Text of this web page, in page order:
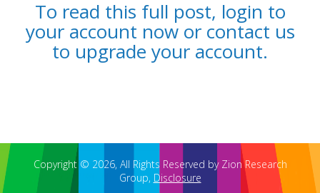
To read this full post, login to
your account now or contact us
to upgrade your account.
Copyright © 2026, All Rights Reserved by Zion Research
Group, Disclosure